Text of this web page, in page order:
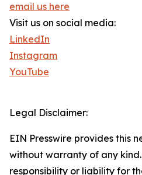
email us here
Visit us on social media:
LinkedIn
Instagram
YouTube
Legal Disclaimer:
EIN Presswire provides this
without warranty of any
responsibility or liability for